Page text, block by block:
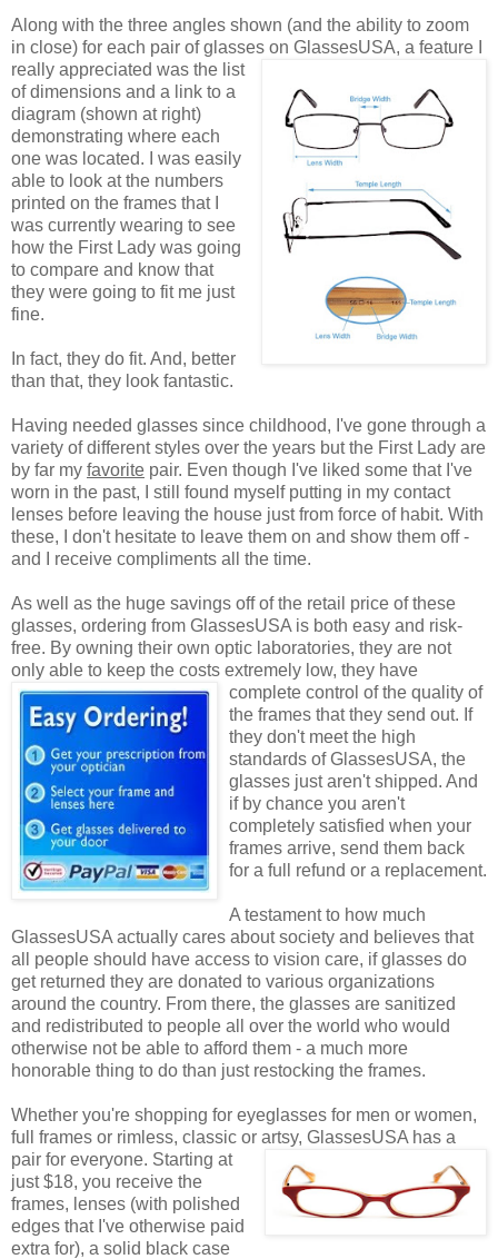
Along with the three angles shown (and the ability to zoom
in close) for each pair of glasses on GlassesUSA, a feature I
really appreciated was the list
of dimensions and a link to a
diagram (shown at right)
demonstrating where each
one was located. I was easily
able to look at the numbers
printed on the frames that I
was currently wearing to see
how the First Lady was going
to compare and know that
they were going to fit me just
fine.
In fact, they do fit. And, better
than that, they look fantastic.
Having needed glasses since childhood, I've gone through a
variety of different styles over the years but the First Lady are
by far my favorite pair. Even though I've liked some that I've
worn in the past, I still found myself putting in my contact
lenses before leaving the house just from force of habit. With
these, I don't hesitate to leave them on and show them off -
and I receive compliments all the time.
As well as the huge savings off of the retail price of these
glasses, ordering from GlassesUSA is both easy and risk-
free. By owning their own optic laboratories, they are not
only able to keep the costs extremely low, they have
complete control of the quality of
the frames that they send out. If
they don't meet the high
standards of GlassesUSA, the
glasses just aren't shipped. And
if by chance you aren't
completely satisfied when your
frames arrive, send them back
for a full refund or a replacement.
A testament to how much
GlassesUSA actually cares about society and believes that
all people should have access to vision care, if glasses do
get returned they are donated to various organizations
around the country. From there, the glasses are sanitized
and redistributed to people all over the world who would
otherwise not be able to afford them - a much more
honorable thing to do than just restocking the frames.
Whether you're shopping for eyeglasses for men or women,
full frames or rimless, classic or artsy, GlassesUSA has a
pair for everyone. Starting at
just $18, you receive the
frames, lenses (with polished
edges that I've otherwise paid
extra for), a solid black case